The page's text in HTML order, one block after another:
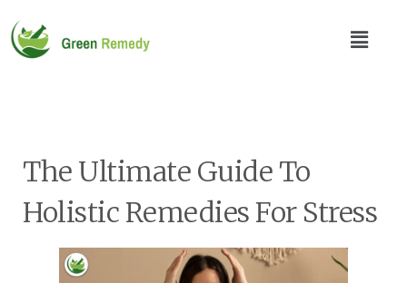
The Ultimate Guide To
Holistic Remedies For Stress